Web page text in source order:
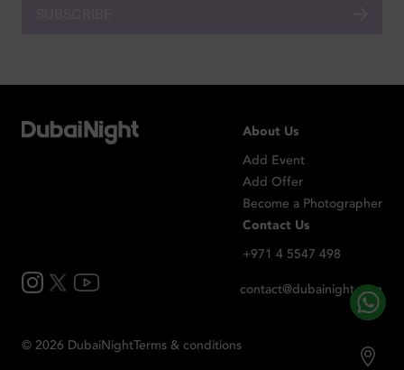
About Us
Add Event
Add Offer
Become a Photographer
Contact Us
+971 4 5547 498
contact@dubainight.com
© 2026 DubaiNightTerms & conditions